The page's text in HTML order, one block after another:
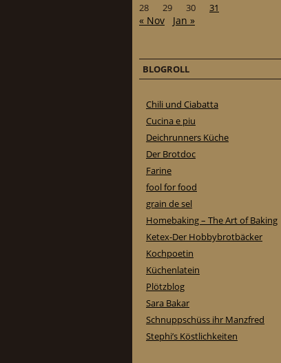
28
29 30 31
« Nov Jan »
BLOGROLL
Chili und Ciabatta
Cucina e piu
Deichrunners Küche
Der Brotdoc
Farine
fool for food
grain de sel
Homebaking – The Art of Baking
Ketex-Der Hobbybrotbäcker
Kochpoetin
Küchenlatein
Plötzblog
Sara Bakar
Schnuppschüss ihr Manzfred
Stephi’s Köstlichkeiten